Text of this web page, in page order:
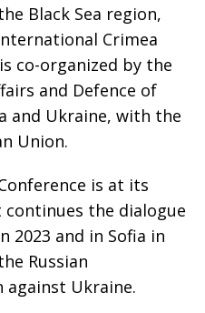
Black Sea region,
Crimea
co-organized by the
and Defence of
and Ukraine, with the
Union.
is at its
the dialogue
2023 and in Sofia in
Russian
against Ukraine.